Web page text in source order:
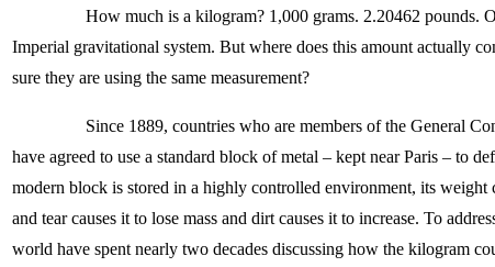
How much is a kilogram? 1,000 grams. 2.20462 pounds.
Imperial gravitational system. But where does this amount actually
sure they are using the same measurement?
Since 1889, countries who are members of the General
have agreed to use a standard block of metal – kept near Paris – to
modern block is stored in a highly controlled environment, its weight
and tear causes it to lose mass and dirt causes it to increase. To
world have spent nearly two decades discussing how the kilogram